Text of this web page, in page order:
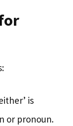
is
or pronoun.